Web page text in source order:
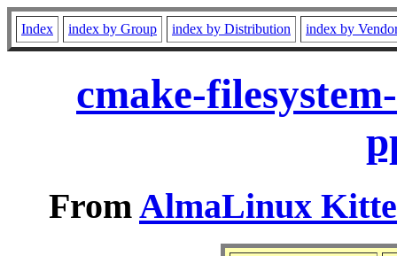
Index index by Group index by Distribution index by
cmake-
FromAlmaLinux